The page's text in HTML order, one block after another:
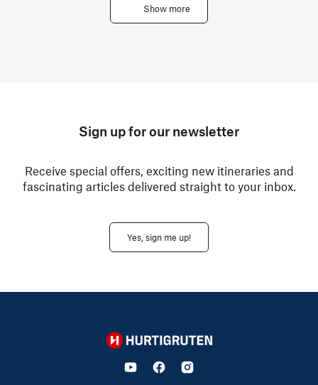
Show more
Sign up for our newsletter
Receive special offers, exciting new itineraries and
fascinating articles delivered straight to your inbox.
Yes, sign me up!
Hurtigruten